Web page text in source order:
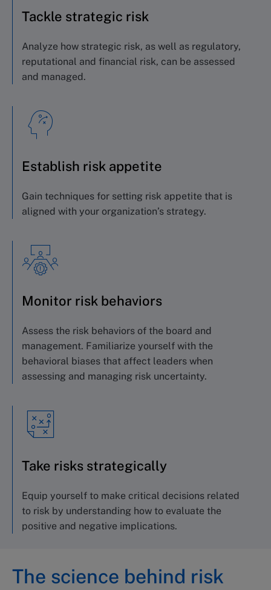
Tackle strategic risk
Analyze how strategic risk, as well as regulatory,
reputational and financial risk, can be assessed
and managed.
Establish risk appetite
Gain techniques for setting risk appetite that is
aligned with your organization’s strategy.
Monitor risk behaviors
Assess the risk behaviors of the board and
management. Familiarize yourself with the
behavioral biases that affect leaders when
assessing and managing risk uncertainty.
Take risks strategically
Equip yourself to make critical decisions related
to risk by understanding how to evaluate the
positive and negative implications.
The science behind risk